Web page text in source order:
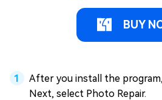
BUY
After you install the
Next, select Photo Repair.